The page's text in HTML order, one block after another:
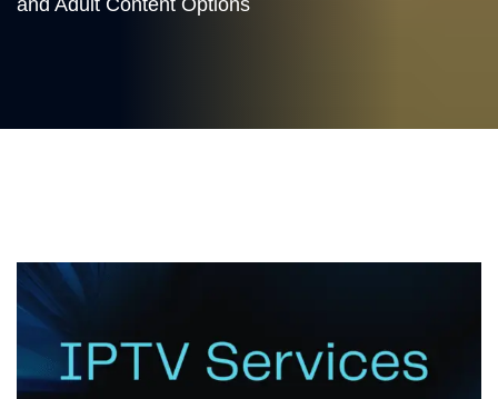
and Adult Content Options